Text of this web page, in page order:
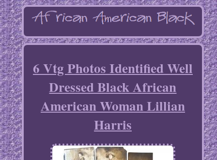
6 Vtg Photos Identified Well
Dressed Black African
American Woman Lillian
Harris